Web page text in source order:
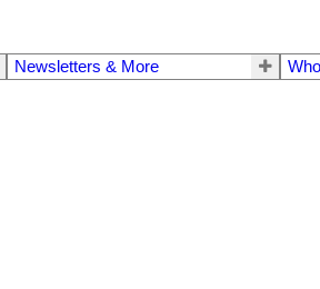
Newsletters & More